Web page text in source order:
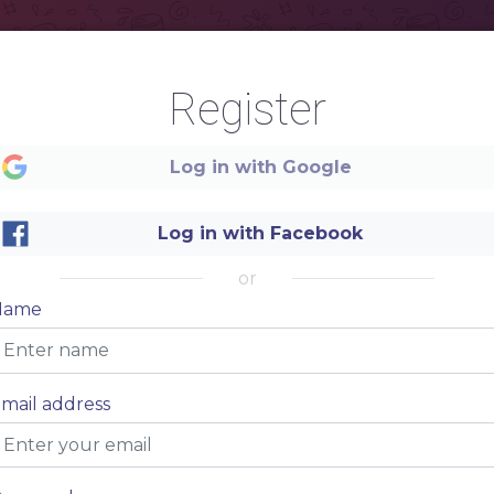
DESCRIPTION
FOOD&DRINKS
Register
Log in with Google
Log in with Facebook
or
address